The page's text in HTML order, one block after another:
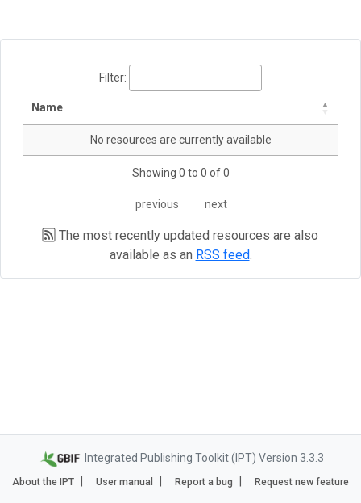
Filter:
Name
No resources are currently available
Showing 0 to 0 of 0
previous next
The most recently updated resources are also
available as an RSS feed.
Integrated Publishing Toolkit (IPT) Version 3.3.3
About the IPT User manual Report a bug Request new feature